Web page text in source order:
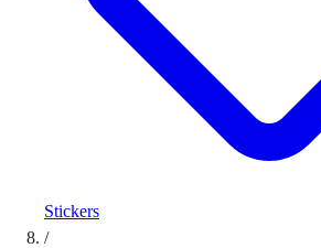
Stickers
/